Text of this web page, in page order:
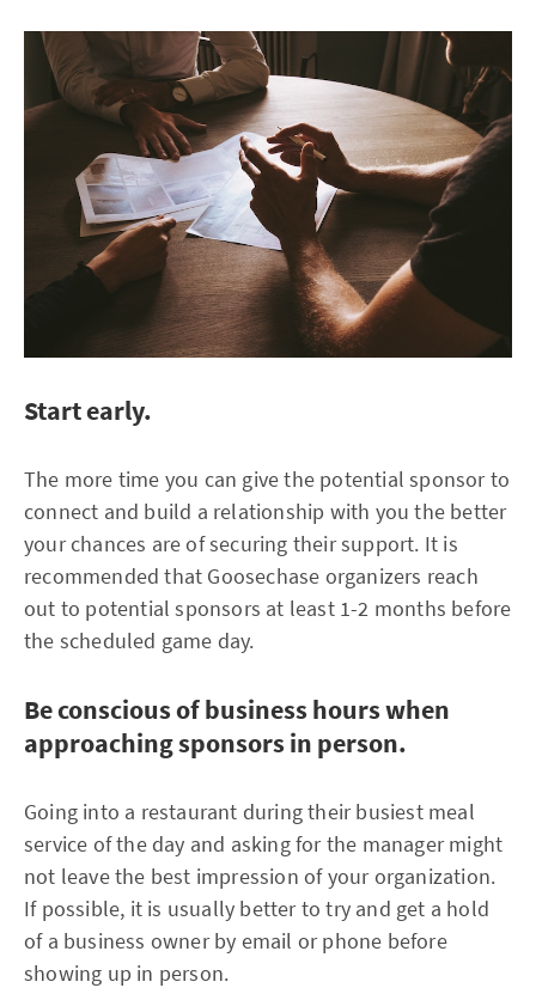
Start early.
The more time you can give the potential sponsor to
connect and build a relationship with you the better
your chances are of securing their support. It is
recommended that Goosechase organizers reach
out to potential sponsors at least 1-2 months before
the scheduled game day.
Be conscious of business hours when
approaching sponsors in person.
Going into a restaurant during their busiest meal
service of the day and asking for the manager might
not leave the best impression of your organization.
If possible, it is usually better to try and get a hold
of a business owner by email or phone before
showing up in person.